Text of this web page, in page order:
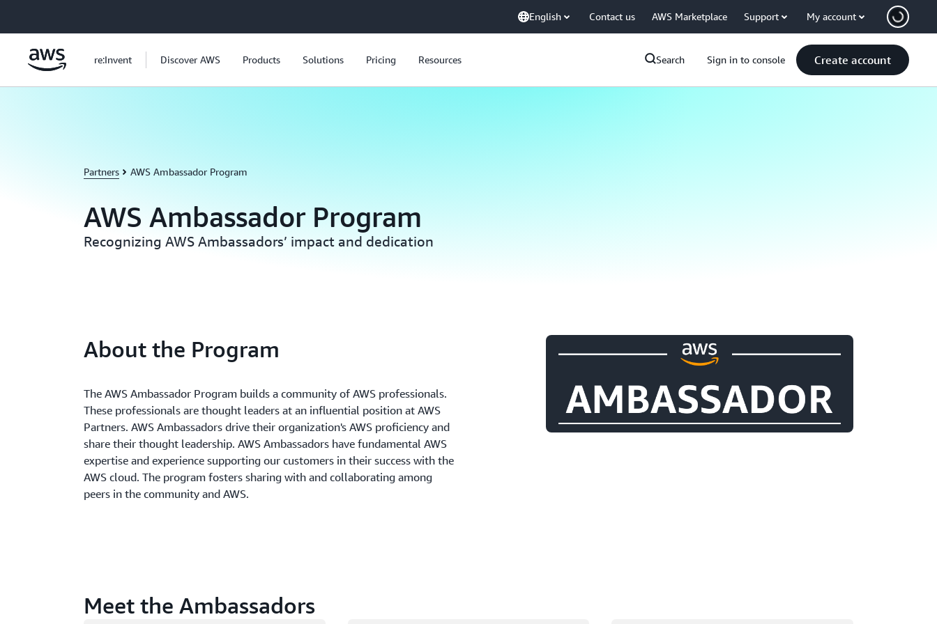
English Contact us AWS Marketplace Support My account
re:Invent Discover AWS Products Solutions Pricing Resources Search Sign in to console Create account
Partners AWS Ambassador Program
AWS Ambassador Program
Recognizing AWS Ambassadors’ impact and dedication
About the Program
The AWS Ambassador Program builds a community of AWS professionals.
These professionals are thought leaders at an influential position at AWS
Partners. AWS Ambassadors drive their organization's AWS proficiency and
share their thought leadership. AWS Ambassadors have fundamental AWS
expertise and experience supporting our customers in their success with the
AWS cloud. The program fosters sharing with and collaborating among
peers in the community and AWS.
Meet the Ambassadors